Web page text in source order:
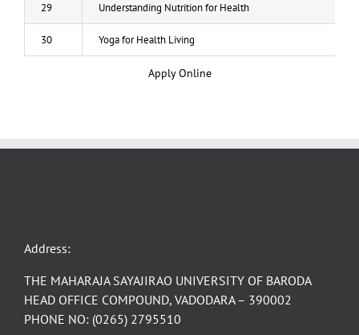
29 Understanding Nutrition for Health
30 Yoga for Health Living
Apply Online
Address:
THE MAHARAJA SAYAJIRAO UNIVERSITY OF BARODA
HEAD OFFICE COMPOUND, VADODARA – 390002
PHONE NO: (0265) 2795510